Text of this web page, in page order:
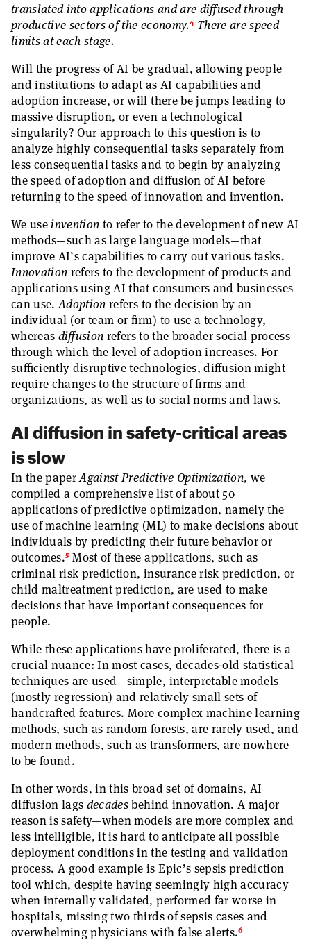
translated into applications and are diffused through
productive sectors of the economy.4 There are speed
limits at each stage.
Will the progress of AI be gradual, allowing people
and institutions to adapt as AI capabilities and
adoption increase, or will there be jumps leading to
massive disruption, or even a technological
singularity? Our approach to this question is to
analyze highly consequential tasks separately from
less consequential tasks and to begin by analyzing
the speed of adoption and diffusion of AI before
returning to the speed of innovation and invention.
We useinvention to refer to the development of new AI
methods—such as large language models—that
improve AI’s capabilities to carry out various tasks.
Innovation refers to the development of products and
applications using AI that consumers and businesses
can use.Adoption refers to the decision by an
individual (or team or firm) to use a technology,
whereas diffusion refers to the broader social process
through which the level of adoption increases. For
sufficiently disruptive technologies, diffusion might
require changes to the structure of firms and
organizations, as well as to social norms and laws.
AI diffusion in safety-critical areas
is slow
In the paperAgainst Predictive Optimization, we
compiled a comprehensive list of about 50
applications of predictive optimization, namely the
use of machine learning (ML) to make decisions about
individuals by predicting their future behavior or
outcomes.5 Most of these applications, such as
criminal risk prediction, insurance risk prediction, or
child maltreatment prediction, are used to make
decisions that have important consequences for
people.
While these applications have proliferated, there is a
crucial nuance: In most cases, decades-old statistical
techniques are used—simple, interpretable models
(mostly regression) and relatively small sets of
handcrafted features. More complex machine learning
methods, such as random forests, are rarely used, and
modern methods, such as transformers, are nowhere
to be found.
In other words, in this broad set of domains, AI
diffusion lags decadesbehind innovation. A major
reason is safety—when models are more complex and
less intelligible, it is hard to anticipate all possible
deployment conditions in the testing and validation
process. A good example is Epic’s sepsis prediction
tool which, despite having seemingly high accuracy
when internally validated, performed far worse in
hospitals, missing two thirds of sepsis cases and
overwhelming physicians with false alerts.6